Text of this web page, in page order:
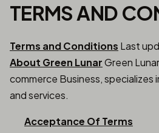
TERMS AND
Terms and Conditions Last
About Green LunarGreen
commerce Business, specializes
and services.
Acceptance Of Terms